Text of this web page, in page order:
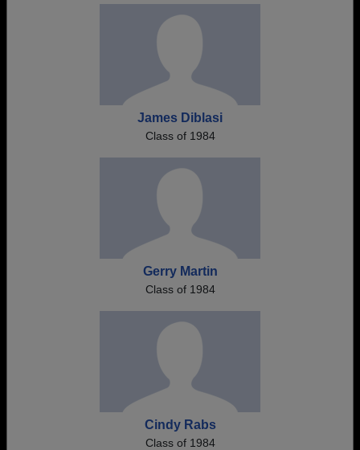
James Diblasi
Class of 1984
Gerry Martin
Class of 1984
Cindy Rabs
Class of 1984